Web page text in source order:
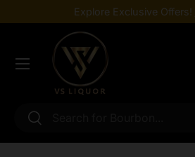
Skip to content
Explore Exclusive Offers!
Search
Search
Menu